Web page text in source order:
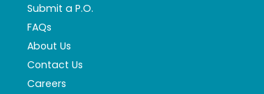
Submit a P.O.
FAQs
About Us
Contact Us
Careers